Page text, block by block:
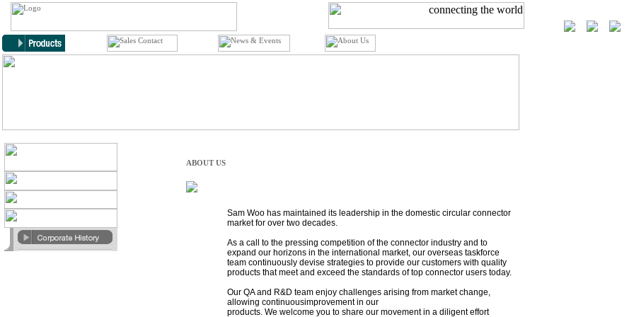
ABOUT US
Sam Woo has maintained its leadership in the domestic circular connector
market for over two decades.
As a call to the pressing competition of the connector industry and to
expand our horizons in the international market, our overseas taskforce
team continuously devise strategies to provide our customers with quality
products that meet and exceed the standards of top connector users today.
Our QA and R&D team enjoy challenges arising from market change,
allowing continuousimprovement in our
products. We welcome you to share our movement in a diligent effort